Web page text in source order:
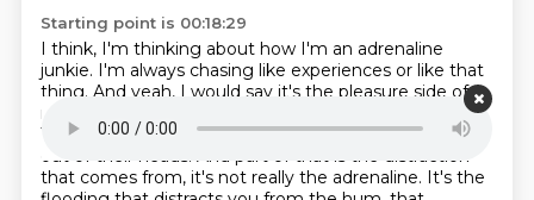
Starting point is 00:18:29
I think, I'm thinking about how I'm an adrenaline
junkie. I'm always chasing like experiences or like that
thing. And yeah, I would say it's the pleasure side of
me.
A lot of professional athletes actually have that.
They want outsized experiences that will get them
out of their heads. And part of that is the distraction
that comes from, it's not really the adrenaline. It's the